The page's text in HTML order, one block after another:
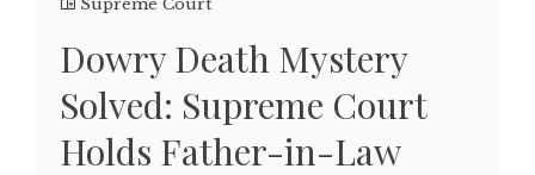
Supreme Court
Dowry Death Mystery
Solved: Supreme Court
Holds Father-in-Law